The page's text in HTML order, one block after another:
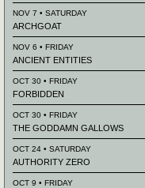
NOV 7 • SATURDAY
ARCHGOAT
NOV 6 • FRIDAY
ANCIENT ENTITIES
OCT 30 • FRIDAY
FORBIDDEN
OCT 30 • FRIDAY
THE GODDAMN GALLOWS
OCT 24 • SATURDAY
AUTHORITY ZERO
OCT 9 • FRIDAY